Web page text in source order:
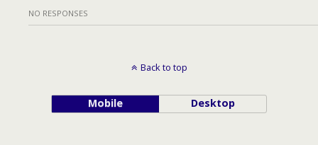
NO RESPONSES
Back to top
Mobile Desktop